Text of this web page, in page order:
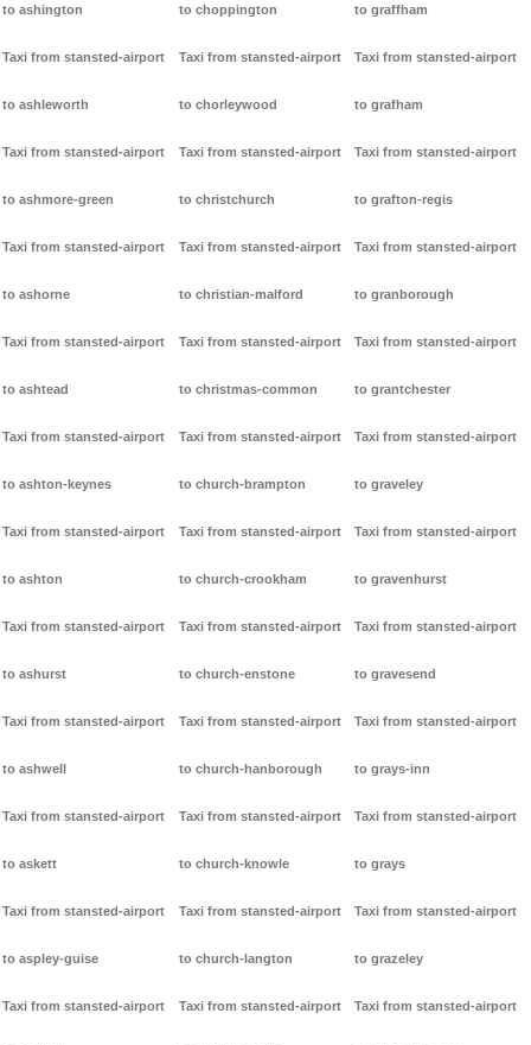
to ashington
Taxi from stansted-airport
to ashleworth
Taxi from stansted-airport
to ashmore-green
Taxi from stansted-airport
to ashorne
Taxi from stansted-airport
to ashtead
Taxi from stansted-airport
to ashton-keynes
Taxi from stansted-airport
to ashton
Taxi from stansted-airport
to ashurst
Taxi from stansted-airport
to ashwell
Taxi from stansted-airport
to askett
Taxi from stansted-airport
to aspley-guise
Taxi from stansted-airport
to choppington
Taxi from stansted-airport
to chorleywood
Taxi from stansted-airport
to christchurch
Taxi from stansted-airport
to christian-malford
Taxi from stansted-airport
to christmas-common
Taxi from stansted-airport
to church-brampton
Taxi from stansted-airport
to church-crookham
Taxi from stansted-airport
to church-enstone
Taxi from stansted-airport
to church-hanborough
Taxi from stansted-airport
to church-knowle
Taxi from stansted-airport
to church-langton
Taxi from stansted-airport
to graffham
Taxi from stansted-airport
to grafham
Taxi from stansted-airport
to grafton-regis
Taxi from stansted-airport
to granborough
Taxi from stansted-airport
to grantchester
Taxi from stansted-airport
to graveley
Taxi from stansted-airport
to gravenhurst
Taxi from stansted-airport
to gravesend
Taxi from stansted-airport
to grays-inn
Taxi from stansted-airport
to grays
Taxi from stansted-airport
to grazeley
Taxi from stansted-airport